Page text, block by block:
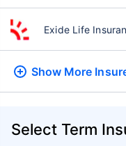
Exide Life
Show More
Select Term